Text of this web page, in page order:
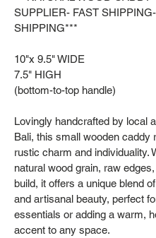
SUPPLIER- FAST
SHIPPING***
10"x 9.5" WIDE
7.5" HIGH
(bottom-to-top handle)
Lovingly handcrafted by local
Bali, this small wooden caddy
rustic charm and individuality.
natural wood grain, raw
build, it offers a unique blend
and artisanal beauty, perfect
essentials or adding a warm,
accent to any space.